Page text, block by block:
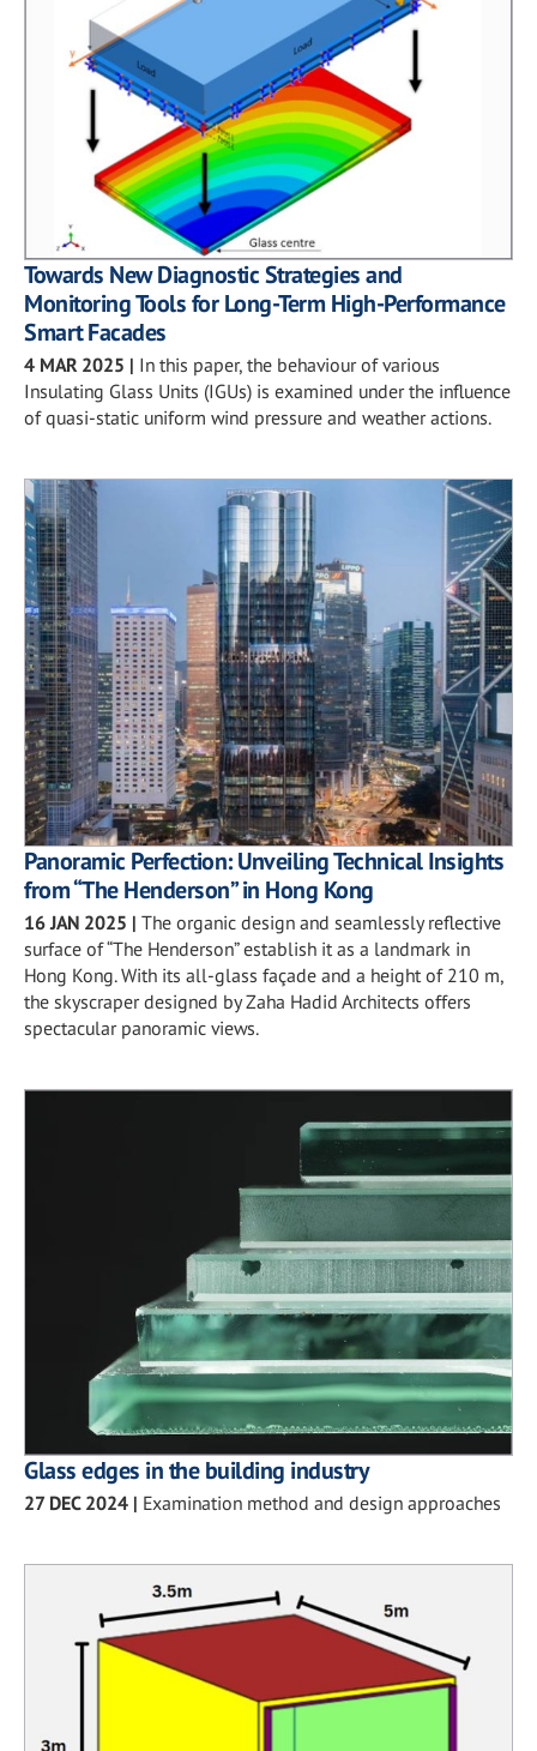
Towards New Diagnostic Strategies and
Monitoring Tools for Long-Term High-Performance
Smart Facades
4 MAR 2025 | In this paper, the behaviour of various
Insulating Glass Units (IGUs) is examined under the influence
of quasi-static uniform wind pressure and weather actions.
Panoramic Perfection: Unveiling Technical Insights
from “The Henderson” in Hong Kong
16 JAN 2025 | The organic design and seamlessly reflective
surface of “The Henderson” establish it as a landmark in
Hong Kong. With its all-glass façade and a height of 210 m,
the skyscraper designed by Zaha Hadid Architects offers
spectacular panoramic views.
Glass edges in the building industry
27 DEC 2024 | Examination method and design approaches